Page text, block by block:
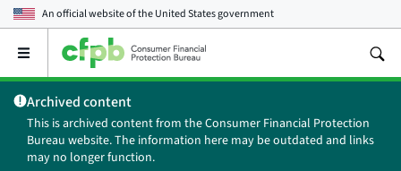
An official website of theUnited States government
Open
main
menu
Archived content
This is archived content from the Consumer Financial Protection
Bureau website. The information here may be outdated and links
may no longer function.